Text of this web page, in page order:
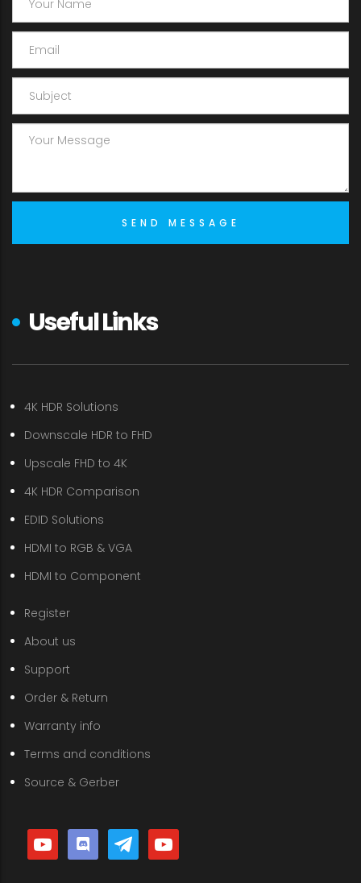
Useful Links
4K HDR Solutions
Downscale HDR to FHD
Upscale FHD to 4K
4K HDR Comparison
EDID Solutions
HDMI to RGB & VGA
HDMI to Component
Register
About us
Support
Order & Return
Warranty info
Terms and conditions
Source & Gerber
youtube discord telegramyoutube